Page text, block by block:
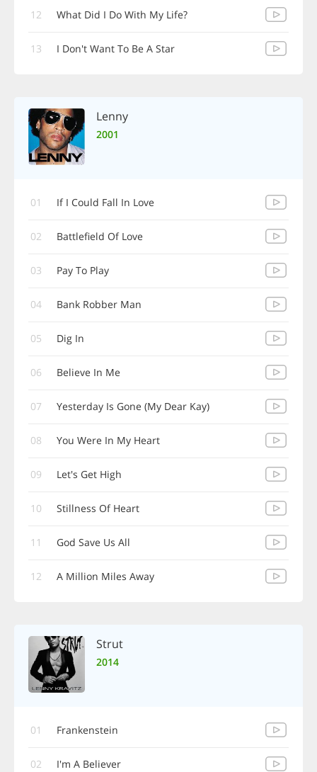
12 What Did I Do With My Life?
13 I Don't Want To Be A Star
Lenny
2001
01 If I Could Fall In Love
02 Battlefield Of Love
03 Pay To Play
04 Bank Robber Man
05 Dig In
06 Believe In Me
07 Yesterday Is Gone (My Dear Kay)
08 You Were In My Heart
09 Let's Get High
10 Stillness Of Heart
11 God Save Us All
12 A Million Miles Away
Strut
2014
01 Frankenstein
02 I'm A Believer